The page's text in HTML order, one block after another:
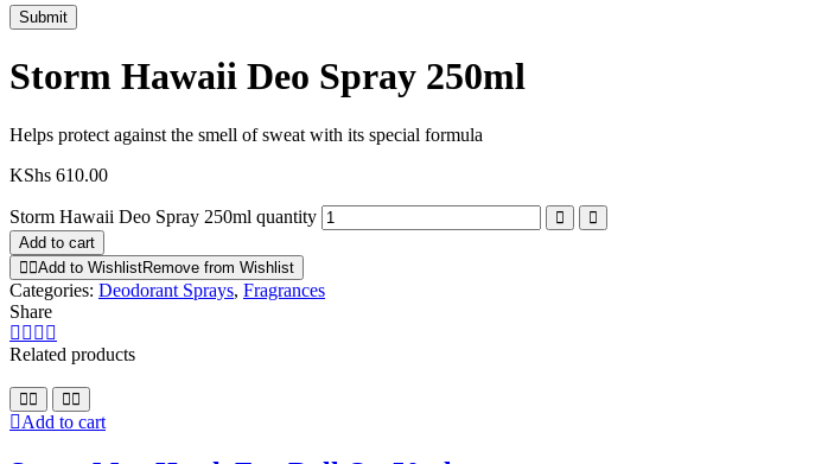
Storm Hawaii Deo Spray 250ml
Helps protect against the smell of sweat with its special formula
KShs 610.00
Storm Hawaii Deo Spray 250ml quantity
Add to cart
Add to WishlistRemove from Wishlist
Categories: Deodorant Sprays, Fragrances
Share
Related products
Add to cart